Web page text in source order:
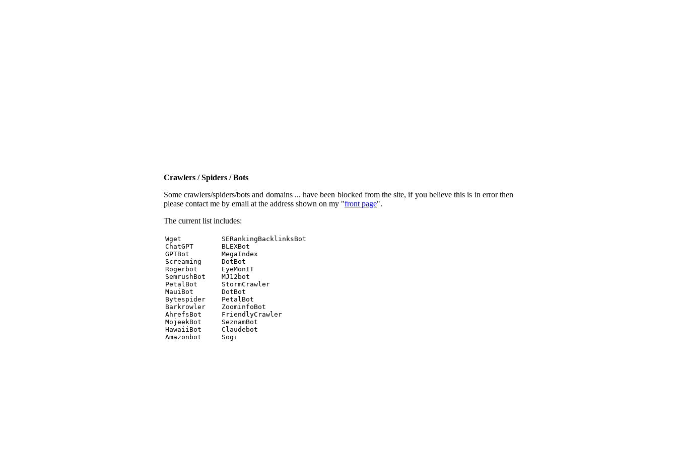
Crawlers / Spiders / Bots
Some crawlers/spiders/bots and domains ... have been blocked from the site, if you believe this is in error then
please contact me by email at the address shown on my "front page".
The current list includes:
Wget          SERankingBacklinksBot
ChatGPT       BLEXBot
GPTBot        MegaIndex
Screaming     DotBot
Rogerbot      EyeMonIT
SemrushBot    MJ12bot
PetalBot      StormCrawler
MauiBot       DotBot
Bytespider    PetalBot
Barkrowler    ZoominfoBot
AhrefsBot     FriendlyCrawler
MojeekBot     SeznamBot
HawaiiBot     Claudebot